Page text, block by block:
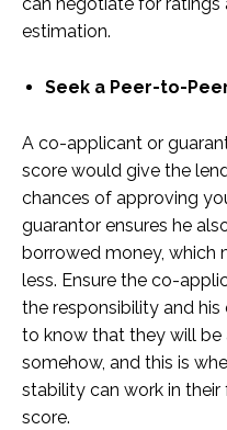
estimation.
Seek a Peer-to-
A co-applicant or
score would give the
chances of approving
guarantor ensures he
borrowed money, which
less. Ensure the co-
the responsibility and
to know that they will
somehow, and this is
stability can work in
score.